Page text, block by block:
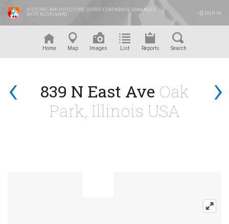
HISTORIC ARCHITECTURE SURVEY DATABASE MANAGED
WITH RUSKINARC
SIGN IN
Home Map Images List Reports Search
‹ ›
839 N East Ave Oak
Park, Illinois USA